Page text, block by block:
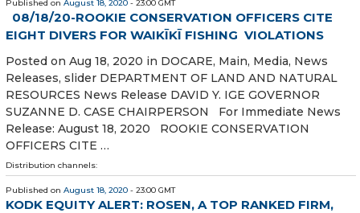
Published on August 18, 2020 - 23:00 GMT
08/18/20-ROOKIE CONSERVATION OFFICERS CITE
EIGHT DIVERS FOR WAIKĪKĪ FISHING VIOLATIONS
Posted on Aug 18, 2020 in DOCARE, Main, Media, News
Releases, slider DEPARTMENT OF LAND AND NATURAL
RESOURCES News Release DAVID Y. IGE GOVERNOR
SUZANNE D. CASE CHAIRPERSON For Immediate News
Release: August 18, 2020 ROOKIE CONSERVATION
OFFICERS CITE …
Distribution channels:
Published on August 18, 2020 - 23:00 GMT
KODK EQUITY ALERT: ROSEN, A TOP RANKED FIRM,